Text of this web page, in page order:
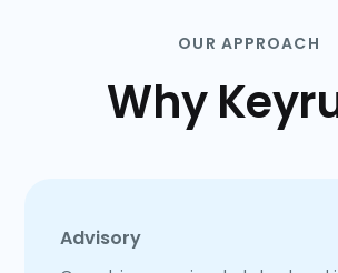
OUR APPROACH
Why
Advisory